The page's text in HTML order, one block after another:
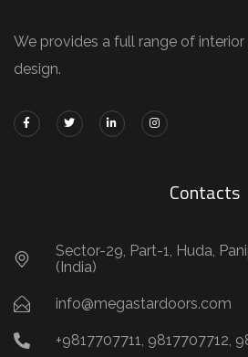
We provides a full range of
design.
Contacts
Sector-29, Part-1, Huda,
(India)
info@megastardoors.com
+9817707711, 9817707712,